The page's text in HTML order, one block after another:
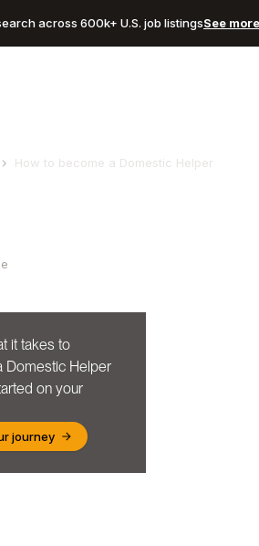
across 600k+ U.S. job listingsSee
How to become a Domestic Helper
it takes to
Domestic Helper
on your
journey